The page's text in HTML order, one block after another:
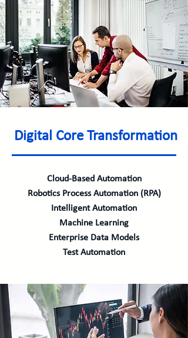
Digital Core Transformation
Cloud-Based Automation
Robotics Process Automation (RPA)
Intelligent Automation
Machine Learning
Enterprise Data Models
Test Automation